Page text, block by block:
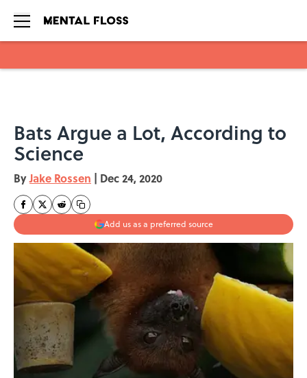
Bats Argue a Lot, According to
Science
ByJake Rossen | Dec 24, 2020
Add us as a preferred source